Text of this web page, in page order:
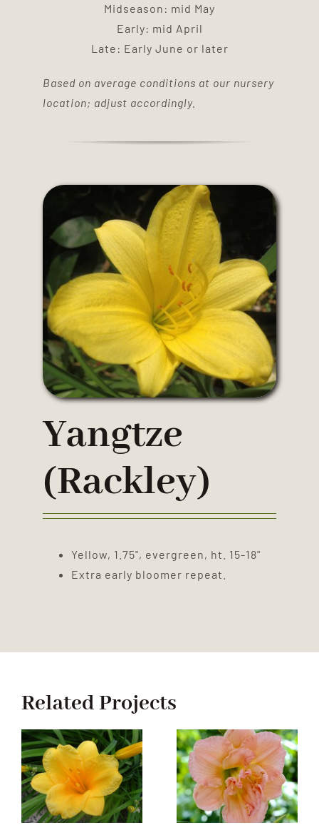
Midseason: mid May
Early: mid April
Late: Early June or later
Based on average conditions at our nursery
location; adjust accordingly.
Yangtze
(Rackley)
Yellow, 1.75", evergreen, ht. 15-18"
Extra early bloomer repeat.
Related Projects